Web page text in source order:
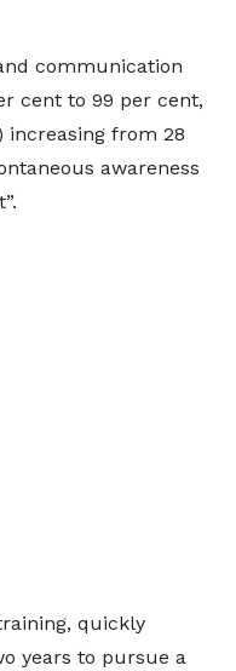
communication
cent to 99 per cent,
increasing from 28
awareness
quickly
years to pursue a